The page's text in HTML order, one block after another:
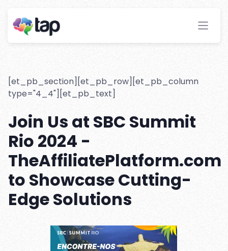
to SBC Summit Rio 2024
Stay ahead with instant insights and detailed
analytics to optimize your affiliate performance
[et_pb_section][et_pb_row][et_pb_column
type="4_4"][et_pb_text]
Join Us at SBC Summit
Rio 2024 -
TheAffiliatePlatform.com
to Showcase Cutting-
Edge Solutions